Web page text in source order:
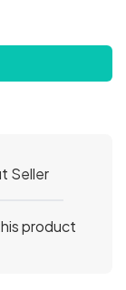
Seller
product